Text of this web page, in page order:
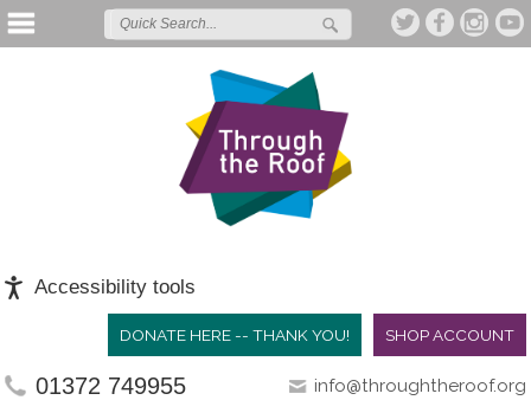
Accessibility tools
SHOP ACCOUNT
DONATE HERE -- THANK YOU!
01372 749955 info@throughtheroof.org